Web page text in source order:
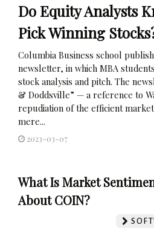
Do Equity Analysts
Pick Winning
Columbia Business school
newsletter, in which MBA
stock analysis and pitch. The
& Doddsville” — a reference to
repudiation of the efficient
mere...
2023-03-07
What Is Market
About COIN?